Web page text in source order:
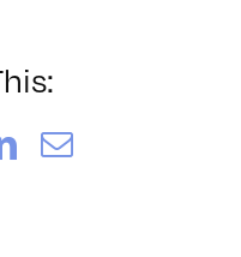
LinkedIn
Email